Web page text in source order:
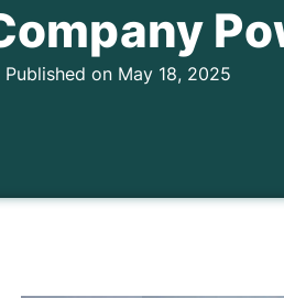
Published on May 18, 2025